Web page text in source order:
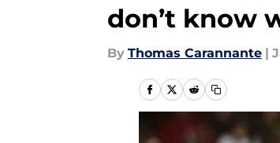
don’t know
By Thomas Carannante |